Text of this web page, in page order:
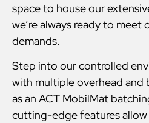
space to house our
we’re always ready to meet
demands.
Step into our controlled
with multiple overhead and
as an ACT MobilMat
cutting-edge features